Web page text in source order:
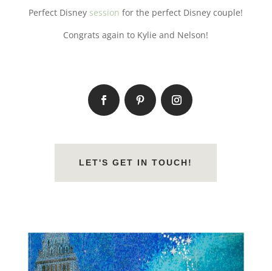
Perfect Disney session for the perfect Disney couple!
Congrats again to Kylie and Nelson!
LET'S GET IN TOUCH!